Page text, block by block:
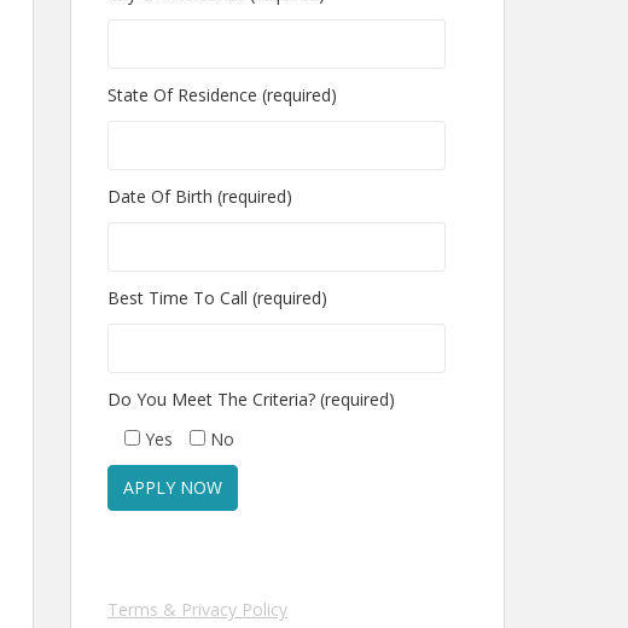
State Of Residence (required)
Date Of Birth (required)
Best Time To Call (required)
Do You Meet The Criteria? (required)
Yes
No
Terms & Privacy Policy